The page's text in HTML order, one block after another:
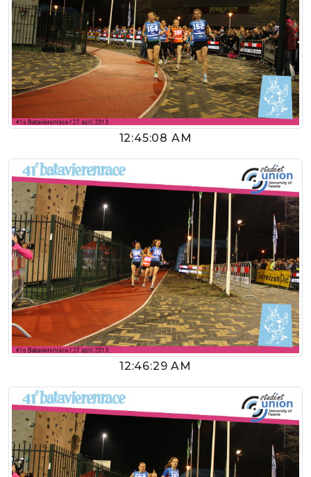
12:45:08 AM
12:46:29 AM